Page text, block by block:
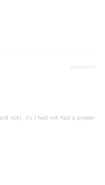
29/08/2024
not). As I had not had a proper